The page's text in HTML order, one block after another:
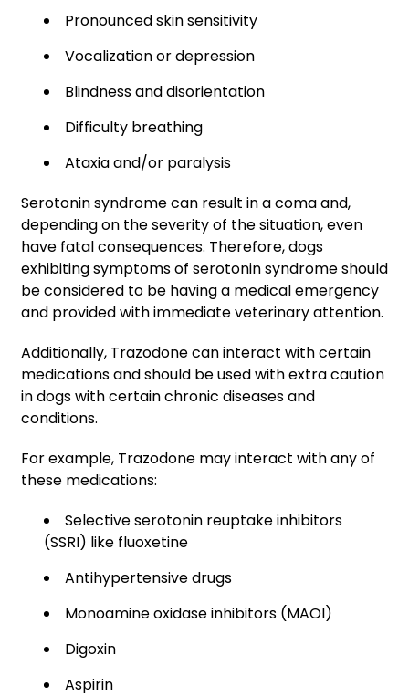
Pronounced skin sensitivity
Vocalization or depression
Blindness and disorientation
Difficulty breathing
Ataxia and/or paralysis
Serotonin syndrome can result in a coma and,
depending on the severity of the situation, even
have fatal consequences. Therefore, dogs
exhibiting symptoms of serotonin syndrome should
be considered to be having a medical emergency
and provided with immediate veterinary attention.
Additionally, Trazodone can interact with certain
medications and should be used with extra caution
in dogs with certain chronic diseases and
conditions.
For example, Trazodone may interact with any of
these medications:
Selective serotonin reuptake inhibitors
(SSRI) like fluoxetine
Antihypertensive drugs
Monoamine oxidase inhibitors (MAOI)
Digoxin
Aspirin